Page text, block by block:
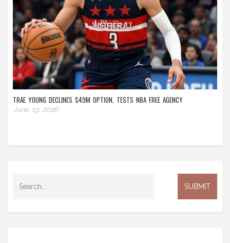
TRAE YOUNG DECLINES $49M OPTION, TESTS NBA FREE AGENCY
June 19 2026